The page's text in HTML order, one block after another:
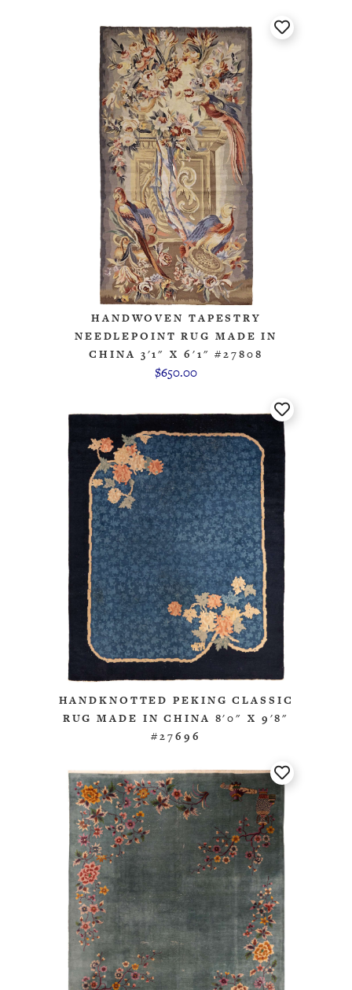
HANDWOVEN TAPESTRY
NEEDLEPOINT RUG MADE IN
CHINA 3'1" X 6'1" #27808
$650.00
HANDKNOTTED PEKING CLASSIC
RUG MADE IN CHINA 8'0" X 9'8"
#27696